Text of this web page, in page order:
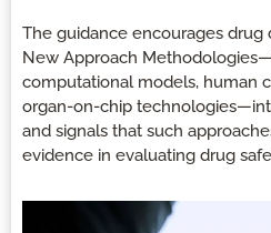
The guidance encourages
New Approach
computational models, human
organ-on-chip
and signals that such
evidence in evaluating drug